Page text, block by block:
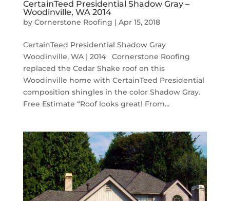
CertainTeed Presidential Shadow Gray –
Woodinville, WA 2014
by Cornerstone Roofing | Apr 15, 2018
CertainTeed Presidential Shadow Gray
Woodinville, WA | 2014 Cornerstone Roofing
replaced the Cedar Shake roof on this
Woodinville home with CertainTeed Presidential
composition shingles in the color Shadow Gray.
Free Estimate “Roof looks great! From...